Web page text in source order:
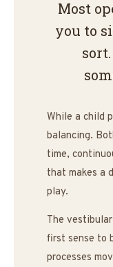
Most
you to
While a child
balancing.
time,
that makes a
play.
The
first sense to
processes